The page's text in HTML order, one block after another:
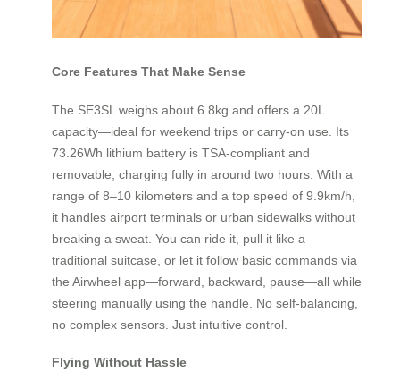
Core Features That Make Sense
The SE3SL weighs about 6.8kg and offers a 20L
capacity—ideal for weekend trips or carry-on use. Its
73.26Wh lithium battery is TSA-compliant and
removable, charging fully in around two hours. With a
range of 8–10 kilometers and a top speed of 9.9km/h,
it handles airport terminals or urban sidewalks without
breaking a sweat. You can ride it, pull it like a
traditional suitcase, or let it follow basic commands via
the Airwheel app—forward, backward, pause—all while
steering manually using the handle. No self-balancing,
no complex sensors. Just intuitive control.
Flying Without Hassle